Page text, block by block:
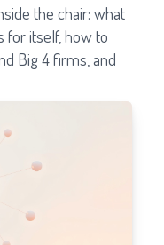
the chair: what
for itself, how to
Big 4 firms, and